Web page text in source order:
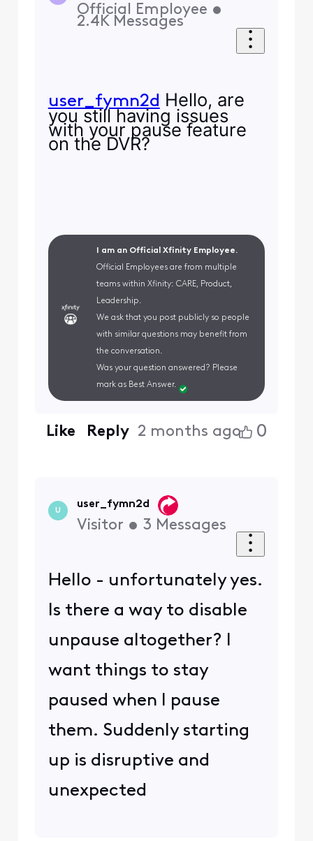
Official Employee •
2.4K Messages
user_fymn2d Hello, are
you still having issues
with your pause feature
on the DVR?
I am an Official Xfinity Employee.
Official Employees are from multiple
teams within Xfinity: CARE, Product,
Leadership.
We ask that you post publicly so people
with similar questions may benefit from
the conversation.
Was your question answered? Please
mark as Best Answer.
Like Reply 2 months ago 0
U
user_fymn2d
Visitor • 3 Messages
Hello - unfortunately yes.
Is there a way to disable
unpause altogether? I
want things to stay
paused when I pause
them. Suddenly starting
up is disruptive and
unexpected